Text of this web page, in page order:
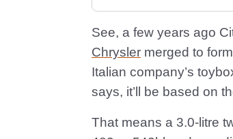
See, a few years ago
Chrysler merged to
Italian company’s
says, it’ll be based on
That means a 3.0-litre